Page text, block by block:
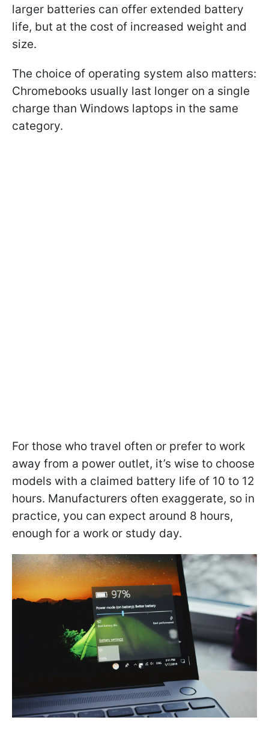
larger batteries can offer extended battery
life, but at the cost of increased weight and
size.
The choice of operating system also matters:
Chromebooks usually last longer on a single
charge than Windows laptops in the same
category.
For those who travel often or prefer to work
away from a power outlet, it’s wise to choose
models with a claimed battery life of 10 to 12
hours. Manufacturers often exaggerate, so in
practice, you can expect around 8 hours,
enough for a work or study day.